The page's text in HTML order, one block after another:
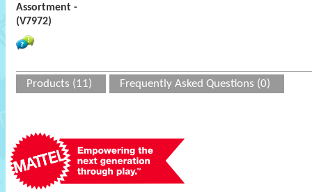
Assortment -
(V7972)
Products (11) Frequently Asked Questions (0)